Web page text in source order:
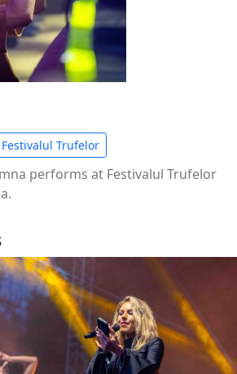
Festivalul Trufelor
performs at Festivalul Trufelor